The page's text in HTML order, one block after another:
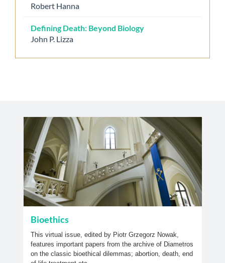
Robert Hanna
Defining Death: Beyond Biology
John P. Lizza
Bioethics
This virtual issue, edited by Piotr Grzegorz Nowak,
features important papers from the archive of Diametros
on the classic bioethical dilemmas; abortion, death, end